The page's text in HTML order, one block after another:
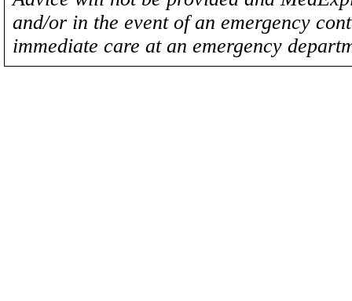
and/or in the event of an emergency
immediate care at an emergency